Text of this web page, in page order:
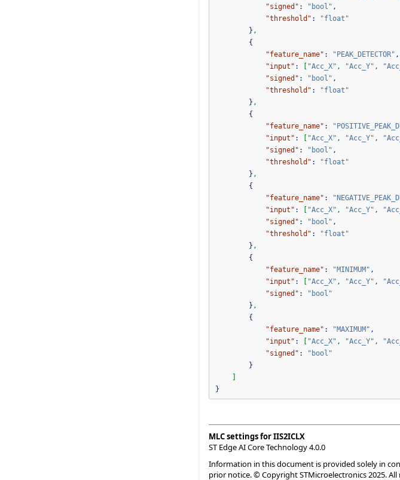
"signed" : "bool" ,
"threshold" :
"float"
} ,
{
"feature_name" : "PEAK_DETECTOR" ,
"input" : "Acc_X" , "Acc_Y" ,
"signed" : "bool" ,
"threshold" :
"float"
} ,
{
"feature_name" :
"input" : "Acc_X" , "Acc_Y" ,
"signed" : "bool" ,
"threshold" :
"float"
} ,
{
"feature_name" :
"input" : "Acc_X" , "Acc_Y" ,
"signed" : "bool" ,
"threshold" :
"float"
} ,
{
"feature_name" : "MINIMUM" ,
"input" : "Acc_X" , "Acc_Y" ,
"signed" :
"bool"
} ,
{
"feature_name" : "MAXIMUM" ,
"input" : "Acc_X" , "Acc_Y" ,
"signed" :
"bool"
}
}
MLC settings for IIS2ICLX
ST Edge AI Core Technology 4.0.0
Information in this document is provided solely in
prior notice. © Copyright STMicroelectronics 2025.